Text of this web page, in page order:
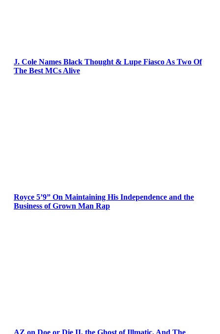
J. Cole Names Black Thought & Lupe Fiasco As Two Of
The Best MCs Alive
Royce 5’9” On Maintaining His Independence and the
Business of Grown Man Rap
AZ on Doe or Die II, the Ghost of Illmatic, And The